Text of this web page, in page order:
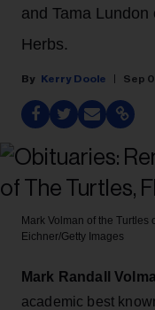
and Tama
Herbs.
Kerry Doole Sep
Mark Volman of the Turtles
Eichner/Getty Images
Mark Randall
academic best